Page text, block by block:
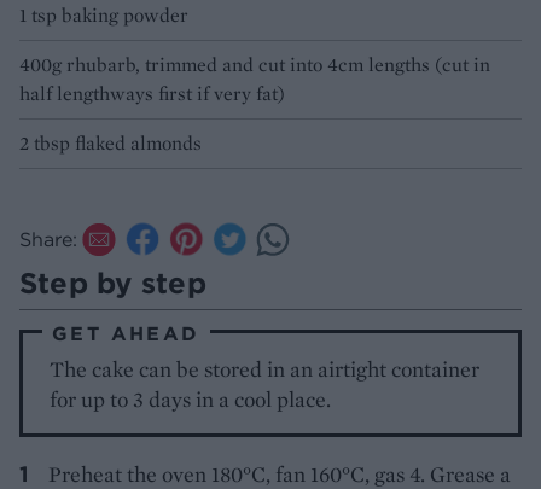
1 tsp baking powder
400g rhubarb, trimmed and cut into 4cm lengths (cut in
half lengthways first if very fat)
2 tbsp flaked almonds
Share:
Step by step
GET AHEAD
The cake can be stored in an airtight container
for up to 3 days in a cool place.
Preheat the oven 180°C, fan 160°C, gas 4. Grease a